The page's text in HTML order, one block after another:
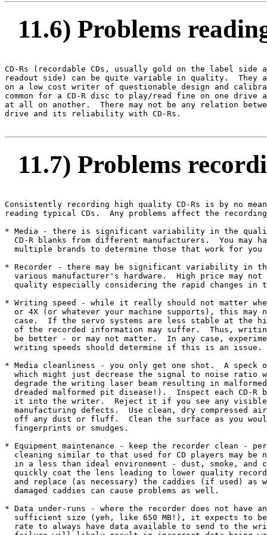
11.6) Problems
CD-Rs (recordable CDs, usually gold on the label side
readout side) can be quite variable in quality.  They
on a low cost writer of questionable design and
common for a CD-R disc to play/read fine on one drive
at all on another.  There may not be any relation
drive and its reliability with CD-Rs.
11.7) Problems
Consistently recording high quality CD-Rs is by no
reading typical CDs.  Any problems affect the
* Media - there is significant variability in the
CD-R blanks from different manufacturers.  You may
multiple brands to determine those that work for you
* Recorder - there may be significant variability in
various manufacturer's hardware.  High price may not
quality especially considering the rapid changes in
* Writing speed - while it really should not matter
or 4X (or whatever your machine supports), this may
case.  If the servo systems are less stable at the
of the recorded information may suffer.  Thus,
be better - or may not matter.  In any case,
  writing speeds should determine if this is an issue.
* Media cleanliness - you only get one shot.  A
which might just decrease the signal to noise ratio
degrade the writing laser beam resulting in
dreaded malformed pit disease!).  Inspect each CD-R
it into the writer.  Reject it if you see any
manufacturing defects.  Use clean, dry compressed
off any dust or fluff.  Clean the surface as you
  fingerprints or smudges.
* Equipment maintenance - keep the recorder clean -
cleaning similar to that used for CD players may be
in a less than ideal environment - dust, smoke, and
quickly coat the lens leading to lower quality
and replace (as necessary) the caddies (if used) as
  damaged caddies can cause problems as well.
* Data under-runs - where the recorder does not have
sufficient size (yeh, like 650 MB!), it expects to
rate to always have data available to send to the